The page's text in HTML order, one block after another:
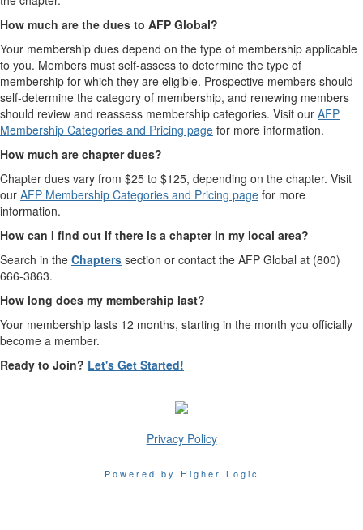
How much are the dues to AFP Global?
Your membership dues depend on the type of membership applicable
to you. Members must self-assess to determine the type of
membership for which they are eligible. Prospective members should
self-determine the category of membership, and renewing members
should review and reassess membership categories. Visit our AFP
Membership Categories and Pricing page for more information.
How much are chapter dues?
Chapter dues vary from $25 to $125, depending on the chapter. Visit
our AFP Membership Categories and Pricing page for more
information.
How can I find out if there is a chapter in my local area?
Search in the Chapters section or contact the AFP Global at (800)
666-3863.
How long does my membership last?
Your membership lasts 12 months, starting in the month you officially
become a member.
Ready to Join? Let's Get Started!
Privacy Policy
Powered by Higher Logic